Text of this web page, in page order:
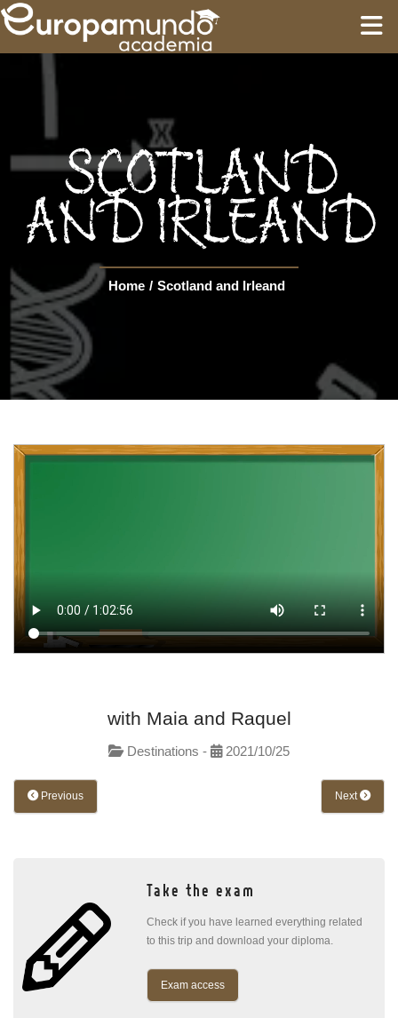
EDUCATION
GUIDES
TOURS
SCOTLAND
AND IRLEAND
Home / Scotland and Irleand
with Maia and Raquel
Destinations - 2021/10/25
Previous Next
Take the exam
Check if you have learned everything related
to this trip and download your diploma.
Exam access